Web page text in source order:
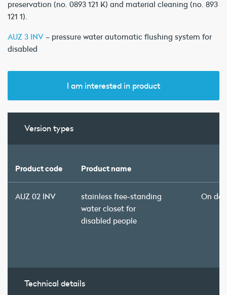
preservation (no. 0893 121 K) and material cleaning (no. 893
121 1).
AUZ 3 INV – pressure water automatic flushing system for
disabled
I am interested in product
Version types
Product code Product name
AUZ 02 INV
stainless free-standing
water closet for
disabled people
On
Technical details